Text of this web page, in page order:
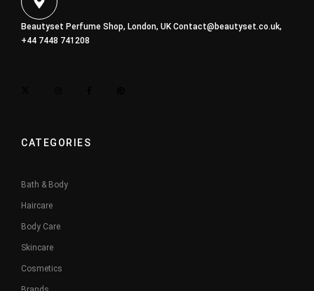
Beautyset Perfume Shop, London, UKContact@beautyset.co.uk,
+44 7448 741208
CATEGORIES
Bath & Body
Haircare
Body Care
Skincare
Cosmetics